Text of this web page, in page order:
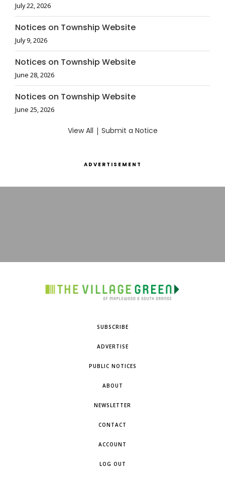
July 22, 2026
Notices on Township Website
July 9, 2026
Notices on Township Website
June 28, 2026
Notices on Township Website
June 25, 2026
View All | Submit a Notice
ADVERTISEMENT
SUBSCRIBE
ADVERTISE
PUBLIC NOTICES
ABOUT
NEWSLETTER
CONTACT
ACCOUNT
LOG OUT